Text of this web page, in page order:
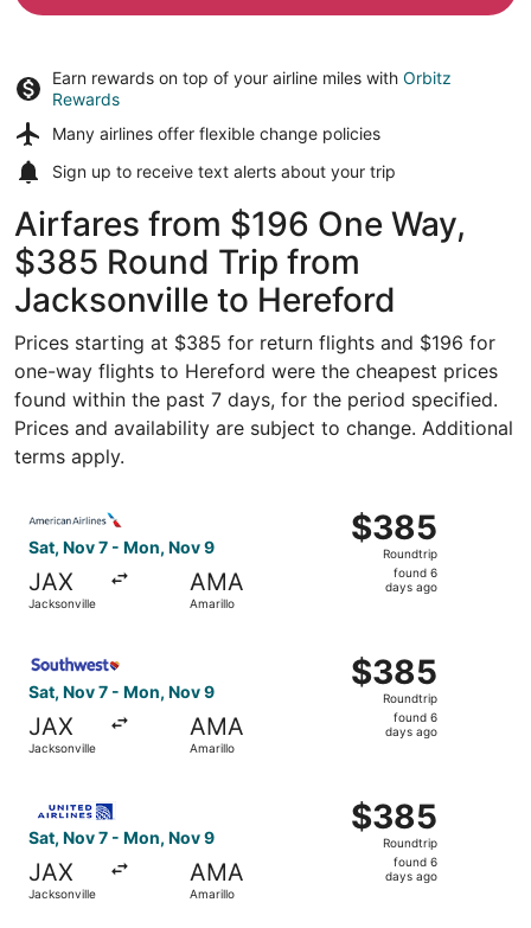
Earn rewards on top of your airline miles with Orbitz
Rewards
Many airlines offer flexible change policies
Sign up to receive text alerts about your trip
Airfares from $196 One Way,
$385 Round Trip from
Jacksonville to Hereford
Prices starting at $385 for return flights and $196 for
one-way flights to Hereford were the cheapest prices
found within the past 7 days, for the period specified.
Prices and availability are subject to change. Additional
terms apply.
Sat, Nov 7 - Mon, Nov 9
JAX
Jacksonville
AMA
Amarillo
$385
Roundtrip,
found
$385
Roundtrip
found 6
days ago
Sat, Nov 7 - Mon, Nov 9
JAX
Jacksonville
AMA
Amarillo
$385
Roundtrip,
found
$385
Roundtrip
found 6
days ago
Sat, Nov 7 - Mon, Nov 9
JAX
Jacksonville
AMA
Amarillo
$385
Roundtrip,
found
$385
Roundtrip
found 6
days ago